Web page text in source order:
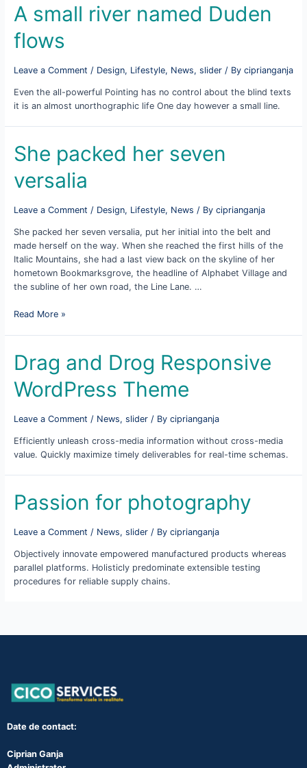
she
met
a
copy
A small river named Duden
flows
Leave a Comment / Design, Lifestyle, News, slider/ By ciprianganja
Even the all-powerful Pointing has no control about the blind texts
it is an almost unorthographic life One day however a small line.
She packed her seven
versalia
Leave a Comment / Design, Lifestyle, News / By ciprianganja
She packed her seven versalia, put her initial into the belt and
made herself on the way. When she reached the first hills of the
Italic Mountains, she had a last view back on the skyline of her
hometown Bookmarksgrove, the headline of Alphabet Village and
the subline of her own road, the Line Lane. …
She
seven
versalia
Read More »
Drag and Drog Responsive
WordPress Theme
Leave a Comment / News, slider/ By ciprianganja
Efficiently unleash cross-media information without cross-media
value. Quickly maximize timely deliverables for real-time schemas.
Passion for photography
Leave a Comment / News, slider/ By ciprianganja
Objectively innovate empowered manufactured products whereas
parallel platforms. Holisticly predominate extensible testing
procedures for reliable supply chains.
Date de contact:
Ciprian Ganja